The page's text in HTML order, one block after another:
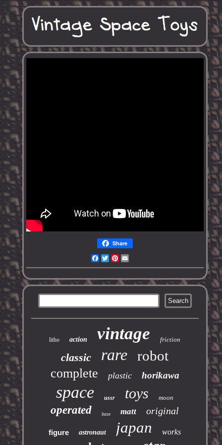
Share
Facebook
TwitterPinterest
litho action vintage friction
classic rare robot
complete plastic horikawa
space ussr toys moon
operated base matt original
figure astronaut japan works